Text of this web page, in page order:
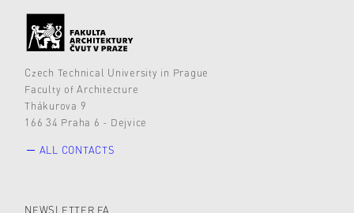
Czech Technical University in Prague
Faculty of Architecture
Thákurova 9
166 34 Praha 6 - Dejvice
ALL CONTACTS
NEWSLETTER FA